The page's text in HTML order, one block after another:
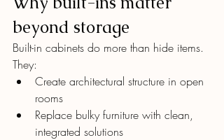
beyond storage
Built-in cabinets do more than hide items.
They:
Create architectural structure in open
rooms
Replace bulky furniture with clean,
integrated solutions